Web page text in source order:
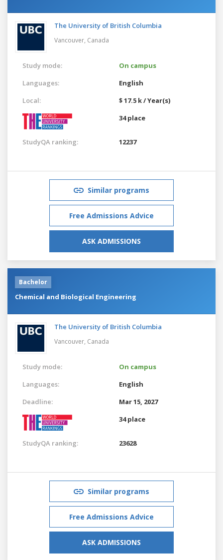
The University of British Columbia
Vancouver, Canada
Study mode:
On campus
Languages:
English
Local:
$ 17.5 k / Year(s)
34 place
StudyQA ranking: 12237
Similar programs
Free Admissions Advice
ASK ADMISSIONS
Bachelor
Chemical and Biological Engineering
The University of British Columbia
Vancouver, Canada
Study mode:
On campus
Languages:
English
Deadline:
Mar 15, 2027
34 place
StudyQA ranking: 23628
Similar programs
Free Admissions Advice
ASK ADMISSIONS